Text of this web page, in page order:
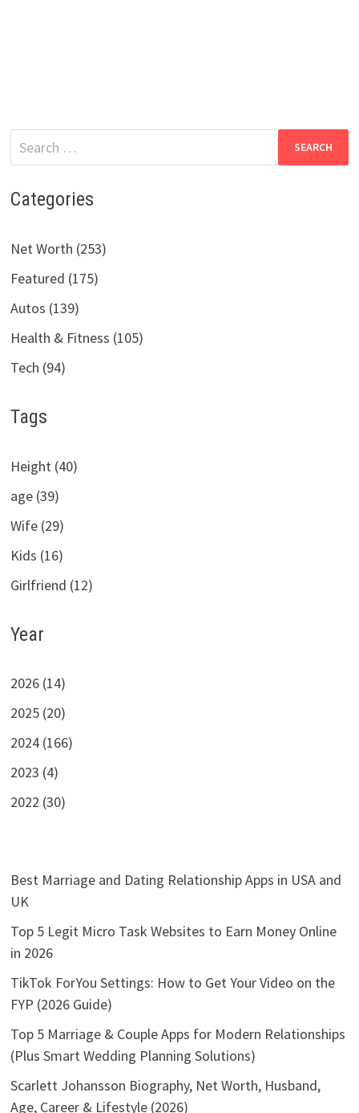
Search
for:
Categories
Net Worth (253)
Featured (175)
Autos (139)
Health & Fitness (105)
Tech (94)
Tags
Height (40)
age (39)
Wife (29)
Kids (16)
Girlfriend (12)
Year
2026 (14)
2025 (20)
2024 (166)
2023 (4)
2022 (30)
Best Marriage and Dating Relationship Apps in USA and
UK
Top 5 Legit Micro Task Websites to Earn Money Online
in 2026
TikTok ForYou Settings: How to Get Your Video on the
FYP (2026 Guide)
Top 5 Marriage & Couple Apps for Modern Relationships
(Plus Smart Wedding Planning Solutions)
Scarlett Johansson Biography, Net Worth, Husband,
Age, Career & Lifestyle (2026)